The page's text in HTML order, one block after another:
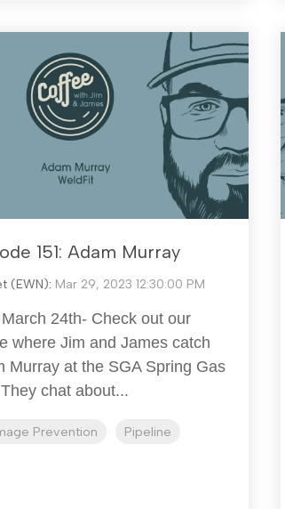
151: Adam Murray
(EWN): Mar 29, 2023 12:30:00 PM
24th- Check out our
where Jim and James catch
Murray at the SGA Spring Gas
chat about...
Prevention
Pipeline